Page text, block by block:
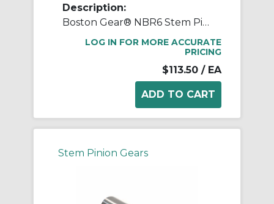
Description:
Boston Gear® NBR6 Stem Pinion, 16 Diametral Pitch, 14.5 deg Pressure Angle, 6 Teeth, 0.419 in Dia Pitch, 1-3/8 in W Face, Steel, 5 in OAL
LOG IN FOR MORE ACCURATE
PRICING
$113.50 / EA
Stem Pinion Gears